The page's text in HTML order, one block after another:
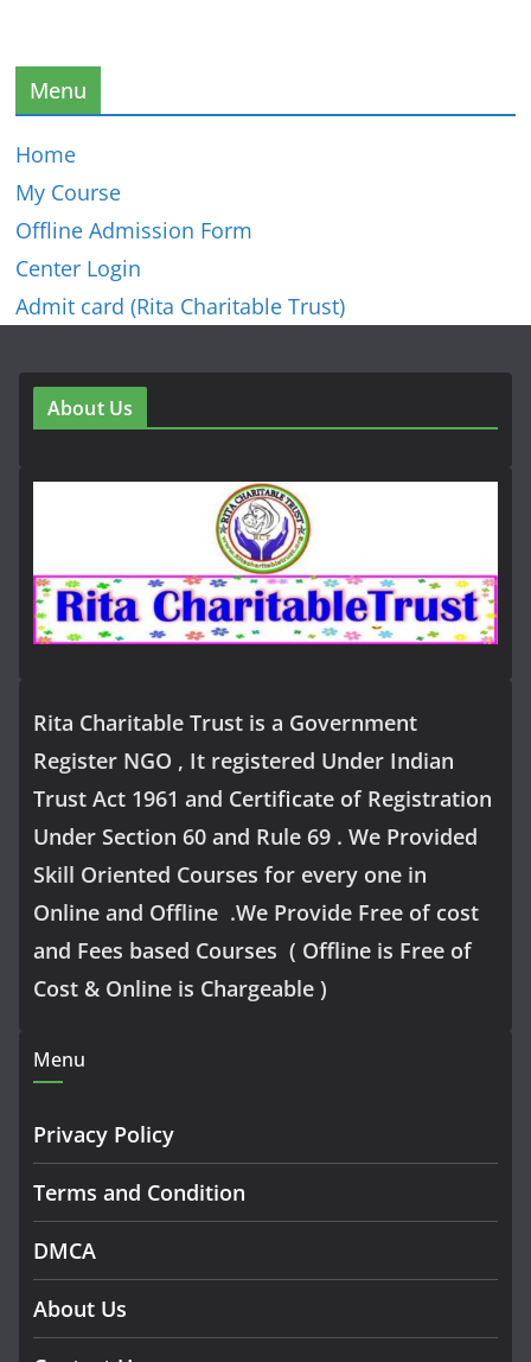
Menu
Home
My Course
Offline Admission Form
Center Login
Admit card (Rita Charitable Trust)
About Us
Rita Charitable Trust is a Government
Register NGO , It registered Under Indian
Trust Act 1961 and Certificate of Registration
Under Section 60 and Rule 69 . We Provided
Skill Oriented Courses for every one in
Online and Offline .We Provide Free of cost
and Fees based Courses ( Offline is Free of
Cost & Online is Chargeable )
Menu
Privacy Policy
Terms and Condition
DMCA
About Us